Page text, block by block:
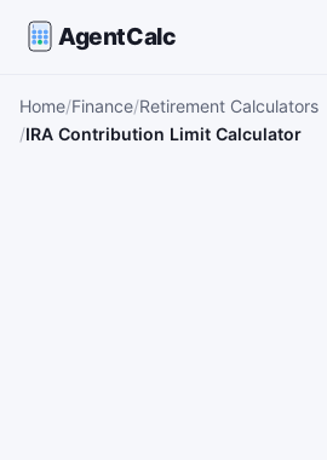
AgentCalc
Home Finance Retirement Calculators
IRA Contribution Limit Calculator